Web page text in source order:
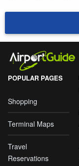
POPULAR PAGES
Shopping
Terminal Maps
Travel
Reservations